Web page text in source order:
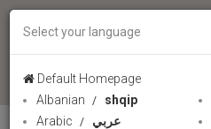
Select your language
Default Homepage
Albanian
shqip
Arabic
عربي
PRESSTV